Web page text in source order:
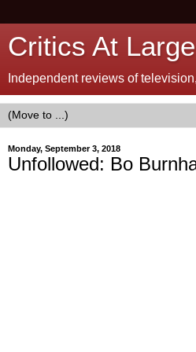
Critics At Large
Independent reviews of
Monday, September 3, 2018
Unfollowed: Bo